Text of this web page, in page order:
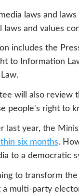
laws and
laws and values
includes the
to Information
will also review
people's right to
last year, the
six months.
to a democratic
to transform
a multi-party